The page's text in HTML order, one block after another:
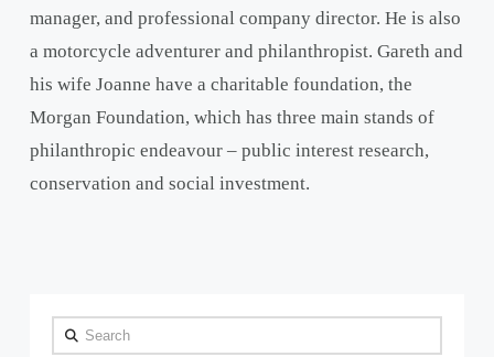
manager, and professional company director. He is also
a motorcycle adventurer and philanthropist. Gareth and
his wife Joanne have a charitable foundation, the
Morgan Foundation, which has three main stands of
philanthropic endeavour – public interest research,
conservation and social investment.
Search